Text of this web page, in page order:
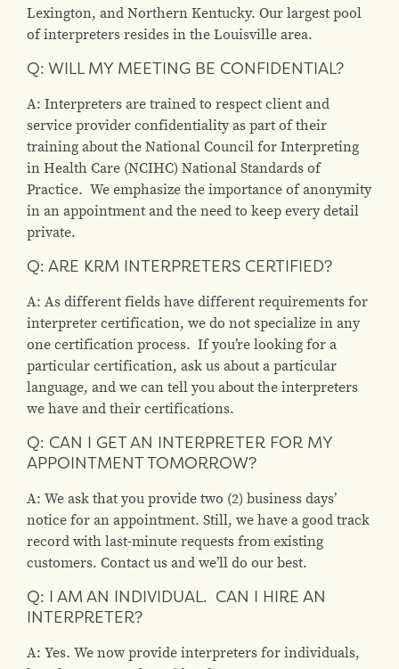
Lexington, and Northern Kentucky. Our largest pool
of interpreters resides in the Louisville area.
Q: WILL MY MEETING BE CONFIDENTIAL?
A: Interpreters are trained to respect client and
service provider confidentiality as part of their
training about the National Council for Interpreting
in Health Care (NCIHC) National Standards of
Practice. We emphasize the importance of anonymity
in an appointment and the need to keep every detail
private.
Q: ARE KRM INTERPRETERS CERTIFIED?
A: As different fields have different requirements for
interpreter certification, we do not specialize in any
one certification process. If you’re looking for a
particular certification, ask us about a particular
language, and we can tell you about the interpreters
we have and their certifications.
Q: CAN I GET AN INTERPRETER FOR MY
APPOINTMENT TOMORROW?
A: We ask that you provide two (2) business days’
notice for an appointment. Still, we have a good track
record with last-minute requests from existing
customers. Contact us and we’ll do our best.
Q: I AM AN INDIVIDUAL. CAN I HIRE AN
INTERPRETER?
A: Yes. We now provide interpreters for individuals,